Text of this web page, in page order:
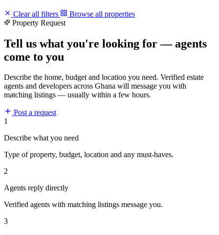
Clear all filters
Browse all properties
Property Request
Tell us what you're looking for — agents
come to you
Describe the home, budget and location you need. Verified estate
agents and developers across Ghana will message you with
matching listings — usually within a few hours.
Post a request
1
Describe what you need
Type of property, budget, location and any must-haves.
2
Agents reply directly
Verified agents with matching listings message you.
3